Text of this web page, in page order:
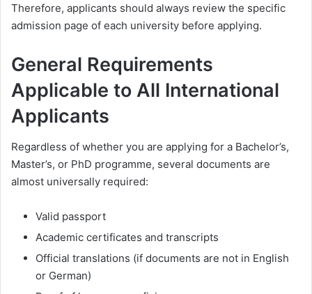
Therefore, applicants should always review the specific
admission page of each university before applying.
General Requirements
Applicable to All International
Applicants
Regardless of whether you are applying for a Bachelor’s,
Master’s, or PhD programme, several documents are
almost universally required:
Valid passport
Academic certificates and transcripts
Official translations (if documents are not in English
or German)